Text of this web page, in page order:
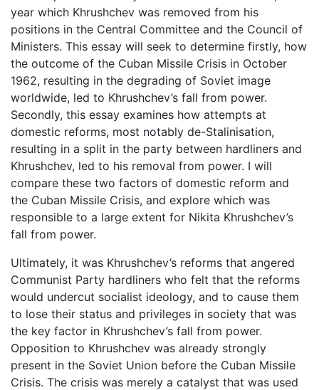
year which Khrushchev was removed from his
positions in the Central Committee and the Council of
Ministers. This essay will seek to determine firstly, how
the outcome of the Cuban Missile Crisis in October
1962, resulting in the degrading of Soviet image
worldwide, led to Khrushchev’s fall from power.
Secondly, this essay examines how attempts at
domestic reforms, most notably de-Stalinisation,
resulting in a split in the party between hardliners and
Khrushchev, led to his removal from power. I will
compare these two factors of domestic reform and
the Cuban Missile Crisis, and explore which was
responsible to a large extent for Nikita Khrushchev’s
fall from power.
Ultimately, it was Khrushchev’s reforms that angered
Communist Party hardliners who felt that the reforms
would undercut socialist ideology, and to cause them
to lose their status and privileges in society that was
the key factor in Khrushchev’s fall from power.
Opposition to Khrushchev was already strongly
present in the Soviet Union before the Cuban Missile
Crisis. The crisis was merely a catalyst that was used